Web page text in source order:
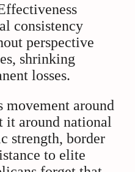
consistency
perspective
shrinking
losses.
around
it around national
strength, border
to elite